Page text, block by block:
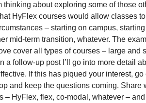
thinking about exploring some of those
HyFlex courses would allow classes
– starting on campus, starting
mid-term transition, whatever. The
cover all types of courses – large and
a follow-up post I’ll go into more detail
If this has piqued your interest, go
and keep the questions coming. Share
– HyFlex, flex, co-modal, whatever –